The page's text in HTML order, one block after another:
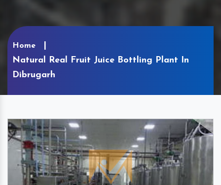
Home
Natural Real Fruit Juice Bottling Plant In
Dibrugarh